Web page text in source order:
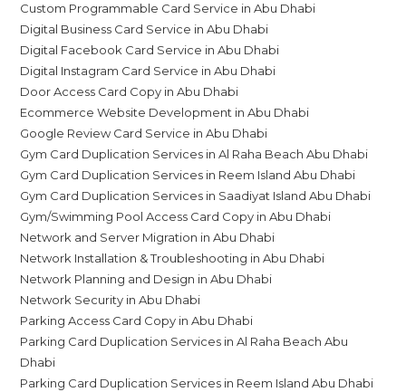
Custom Programmable Card Service in Abu Dhabi
Digital Business Card Service in Abu Dhabi
Digital Facebook Card Service in Abu Dhabi
Digital Instagram Card Service in Abu Dhabi
Door Access Card Copy in Abu Dhabi
Ecommerce Website Development in Abu Dhabi
Google Review Card Service in Abu Dhabi
Gym Card Duplication Services in Al Raha Beach Abu Dhabi
Gym Card Duplication Services in Reem Island Abu Dhabi
Gym Card Duplication Services in Saadiyat Island Abu Dhabi
Gym/Swimming Pool Access Card Copy in Abu Dhabi
Network and Server Migration in Abu Dhabi
Network Installation & Troubleshooting in Abu Dhabi
Network Planning and Design in Abu Dhabi
Network Security in Abu Dhabi
Parking Access Card Copy in Abu Dhabi
Parking Card Duplication Services in Al Raha Beach Abu
Dhabi
Parking Card Duplication Services in Reem Island Abu Dhabi